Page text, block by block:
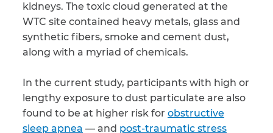
kidneys. The toxic cloud generated at the
WTC site contained heavy metals, glass and
synthetic fibers, smoke and cement dust,
along with a myriad of chemicals.
In the current study, participants with high or
lengthy exposure to dust particulate are also
found to be at higher risk for obstructive
sleep apnea — and post-traumatic stress